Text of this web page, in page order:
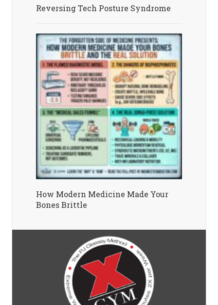
Reversing Tech Posture Syndrome
How Modern Medicine Made Your
Bones Brittle